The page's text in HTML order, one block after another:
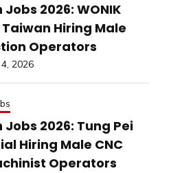
2026: WONIK
Hiring Male
Operators
2026
Jobs 2026: Tung Pei
Hiring Male CNC
Operators